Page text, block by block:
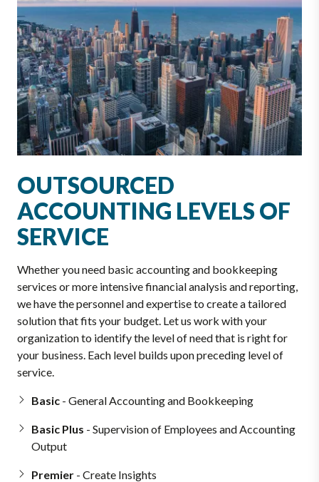
OUTSOURCED
ACCOUNTING LEVELS OF
SERVICE
Whether you need basic accounting and bookkeeping
services or more intensive financial analysis and reporting,
we have the personnel and expertise to create a tailored
solution that fits your budget. Let us work with your
organization to identify the level of need that is right for
your business. Each level builds upon preceding level of
service.
Basic - General Accounting and Bookkeeping
Basic Plus - Supervision of Employees and Accounting
Output
Premier - Create Insights